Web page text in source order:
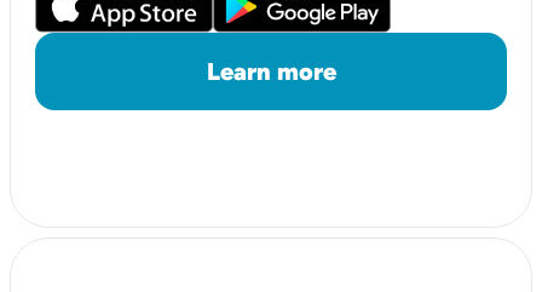
Learn more